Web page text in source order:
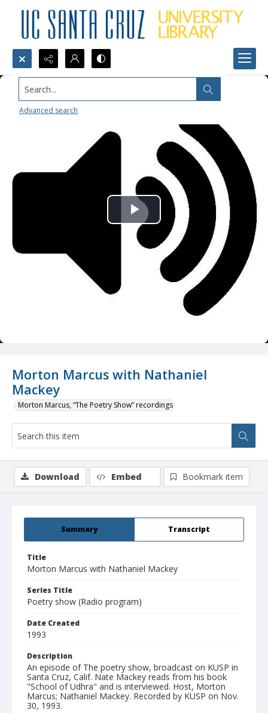
Search...
Advanced search
Morton Marcus with Nathaniel
Mackey
Morton Marcus, “The Poetry Show” recordings
Play
Video
Summary Transcript
Title
Morton Marcus with Nathaniel Mackey
Series Title
Poetry show (Radio program)
Date Created
1993
Description
An episode of The poetry show, broadcast on KUSP in
Santa Cruz, Calif. Nate Mackey reads from his book
"School of Udhra" and is interviewed. Host, Morton
Marcus; Nathaniel Mackey. Recorded by KUSP on Nov.
30, 1993.
Download Embed Bookmark item